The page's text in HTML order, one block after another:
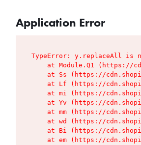
Application Error
TypeError: y.replaceAll is
at Module.Q1 (https://
at Ss (https://
at Lf (https://
at mi (https://
at Yv (https://
at mm (https://
at wd (https://
at Bi (https://
at em (https://